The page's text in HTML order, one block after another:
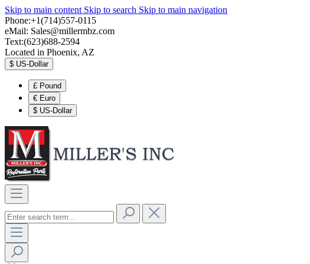
Skip to main content Skip to search Skip to main navigation
Phone:+1(714)557-0115
eMail: Sales@millermbz.com
Text:(623)688-2594
Located in Phoenix, AZ
$ US-Dollar
£ Pound
€ Euro
$ US-Dollar